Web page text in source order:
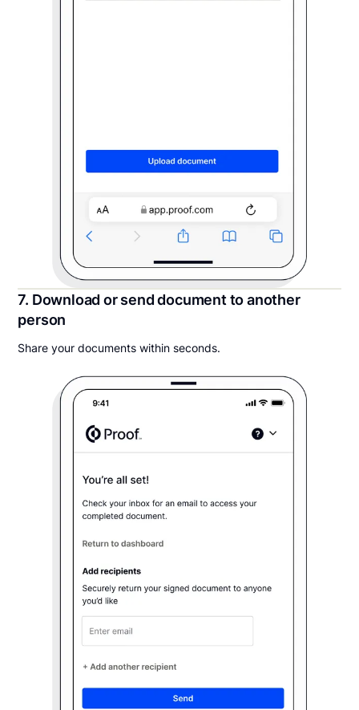
7. Download or send document to another
person
Share your documents within seconds.